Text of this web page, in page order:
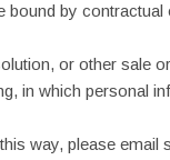
by contractual
or other sale
in which personal
way, please email